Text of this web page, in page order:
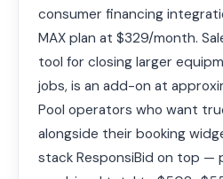
consumer financing
MAX plan at $329/month.
tool for closing larger
jobs, is an add-on at
Pool operators who want
alongside their booking
stack ResponsiBid on top —